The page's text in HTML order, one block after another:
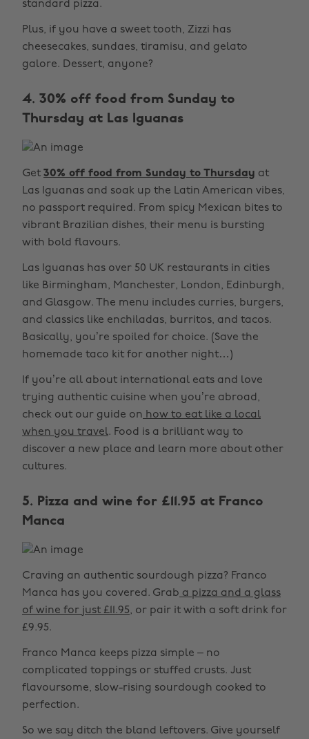
standard pizza.
Plus, if you have a sweet tooth, Zizzi has
cheesecakes, sundaes, tiramisu, and gelato
galore. Dessert, anyone?
4. 30% off food from Sunday to
Thursday at Las Iguanas
Get 30% off food from Sunday to Thursday at
Las Iguanas and soak up the Latin American vibes,
no passport required. From spicy Mexican bites to
vibrant Brazilian dishes, their menu is bursting
with bold flavours.
Las Iguanas has over 50 UK restaurants in cities
like Birmingham, Manchester, London, Edinburgh,
and Glasgow. The menu includes curries, burgers,
and classics like enchiladas, burritos, and tacos.
Basically, you’re spoiled for choice. (Save the
homemade taco kit for another night…)
If you’re all about international eats and love
trying authentic cuisine when you’re abroad,
check out our guide on how to eat like a local
when you travel. Food is a brilliant way to
discover a new place and learn more about other
cultures.
5. Pizza and wine for £11.95 at Franco
Manca
Craving an authentic sourdough pizza? Franco
Manca has you covered. Grab a pizza and a glass
of wine for just £11.95, or pair it with a soft drink for
£9.95.
Franco Manca keeps pizza simple – no
complicated toppings or stuffed crusts. Just
flavoursome, slow-rising sourdough cooked to
perfection.
So we say ditch the bland leftovers. Give yourself